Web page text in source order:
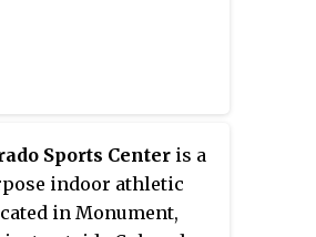
Sports Center is a
indoor athletic
in Monument,